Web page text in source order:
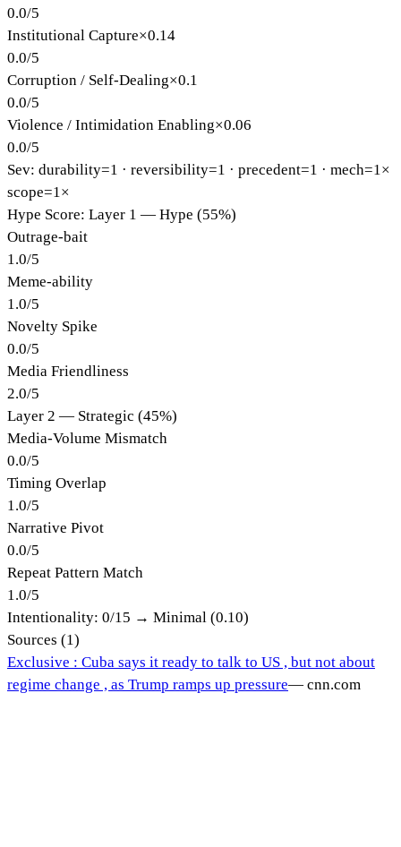
0.0/5
Institutional Capture×0.14
0.0/5
Corruption / Self-Dealing×0.1
0.0/5
Violence / Intimidation Enabling×0.06
0.0/5
Sev: durability=1 · reversibility=1 · precedent=1 · mech=1×
scope=1×
Hype Score: Layer 1 — Hype (55%)
Outrage-bait
1.0/5
Meme-ability
1.0/5
Novelty Spike
0.0/5
Media Friendliness
2.0/5
Layer 2 — Strategic (45%)
Media-Volume Mismatch
0.0/5
Timing Overlap
1.0/5
Narrative Pivot
0.0/5
Repeat Pattern Match
1.0/5
Intentionality: 0/15 → Minimal (0.10)
Sources (1)
Exclusive : Cuba says it ready to talk to US , but not about
regime change , as Trump ramps up pressure— cnn.com